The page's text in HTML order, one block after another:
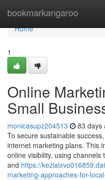
bookmarkangaroo
Home
Home
1
Online
Small
monicasupz204513 83 days
To secure sustainable
internet marketing plans. This
online visibility, using
and https://
marketing-approaches-for-